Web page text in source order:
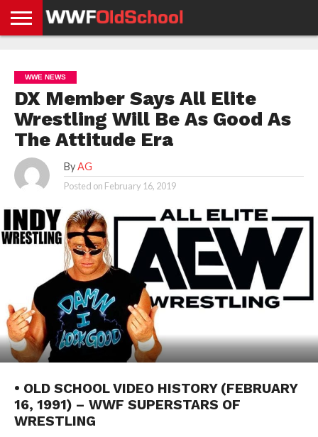
NEWS
NEWS
NEWS
BOXING
NEWS
SCHOOL
STORIES
APP
US
POLICY &
GDPR
WWE NEWS
DX Member Says All Elite
Wrestling Will Be As Good As
The Attitude Era
By AG
Posted on February 16, 2019
• OLD SCHOOL VIDEO HISTORY (FEBRUARY
16, 1991) – WWF SUPERSTARS OF
WRESTLING